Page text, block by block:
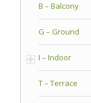
B – Balcony
G – Ground
I – Indoor
T – Terrace